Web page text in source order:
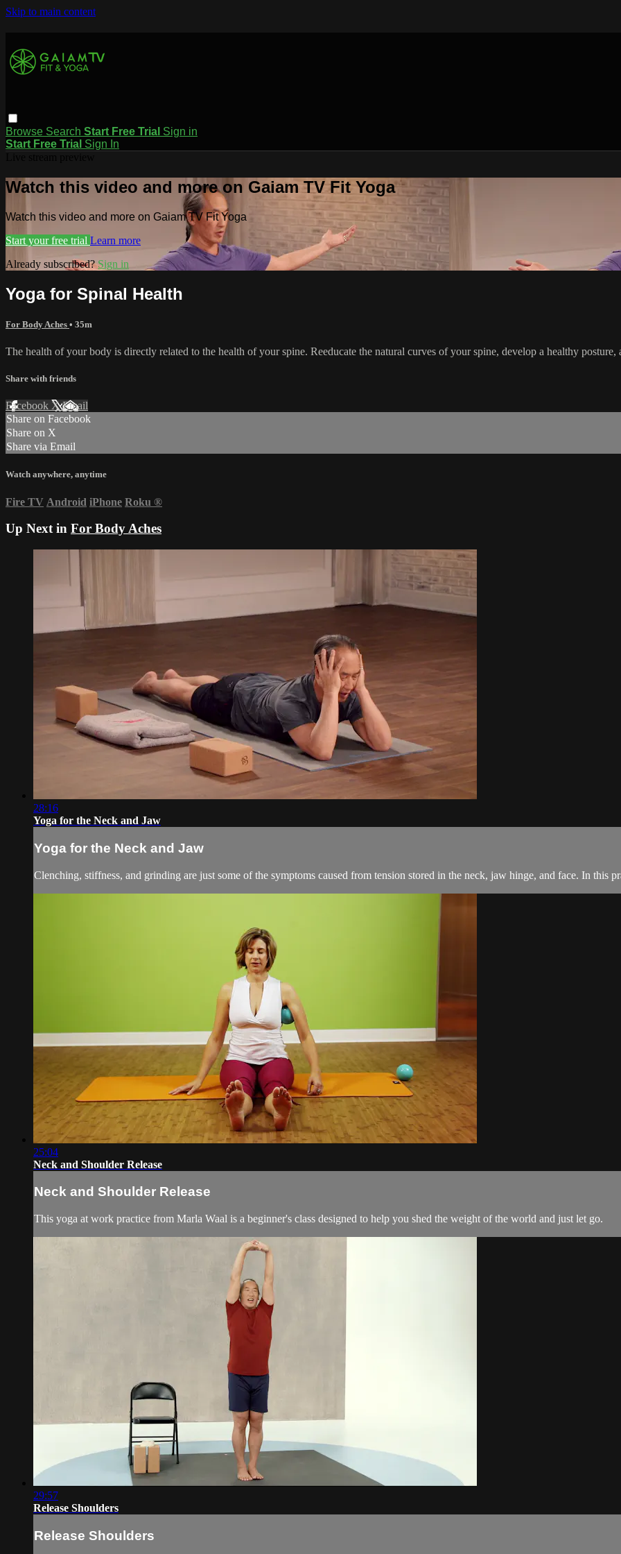
Skip to main content
Browse Search Start Free Trial Sign in
Start Free Trial Sign In
Watch this video and more on Gaiam TV Fit Yoga
Watch this video and more on Gaiam TV Fit Yoga
Start your free trial Learn more
Already subscribed?Sign in
Yoga for Spinal Health
For Body Aches • 35m
The health of your body is directly related to the health of your spine. Reeducate the natural curves of your spine, develop a healthy
Share with friends
Facebook XEmail
Share on Facebook
Share on X
Share via Email
Watch anywhere, anytime
Fire TV Android iPhone Roku ®
Up Next in For Body Aches
28:16
Yoga for the Neck and Jaw
Yoga for the Neck and Jaw
Clenching, stiffness, and grinding are just some of the symptoms caused from tension stored in the neck, jaw hinge, and face. In this
25:04
Neck and Shoulder Release
Neck and Shoulder Release
This yoga at work practice from Marla Waal is a beginner's class designed to help you shed the weight of the world and just let go.
29:57
Release Shoulders
Release Shoulders